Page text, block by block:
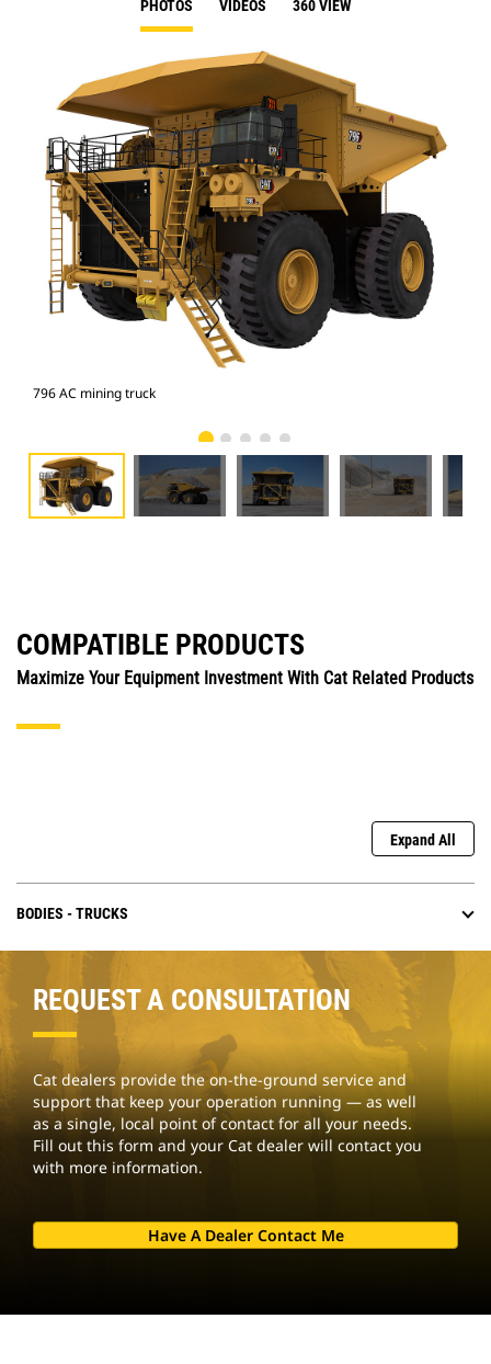
PHOTOS VIDEOS 360 VIEW
796 AC mining truck
COMPATIBLE PRODUCTS
Maximize Your Equipment Investment With Cat Related Products
Expand All
BODIES - TRUCKS
REQUEST A CONSULTATION
Cat dealers provide the on-the-ground service and
support that keep your operation running — as well
as a single, local point of contact for all your needs.
Fill out this form and your Cat dealer will contact you
with more information.
Have A Dealer Contact Me